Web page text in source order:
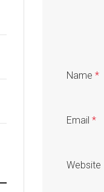
Name *
Email *
Website